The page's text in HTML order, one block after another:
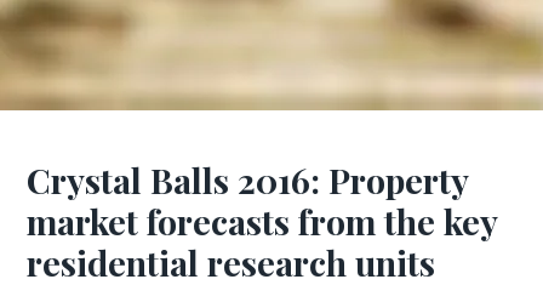
Crystal Balls 2016: Property
market forecasts from the key
residential research units